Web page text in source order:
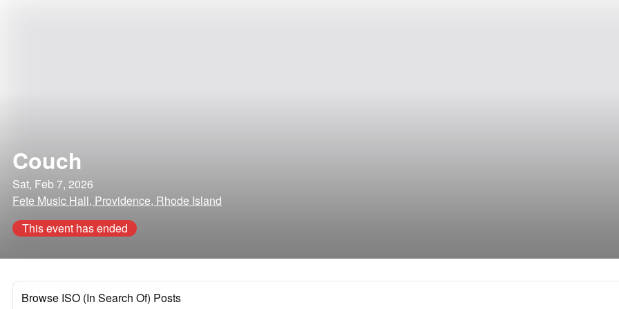
Couch
Sat, Feb 7, 2026
Fete Music Hall, Providence, Rhode Island
This event has ended
Browse ISO (In Search Of) Posts